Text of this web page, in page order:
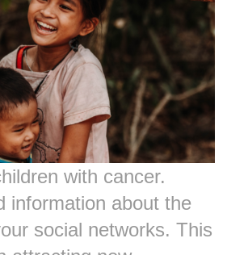
with cancer.
information about the
social networks. This